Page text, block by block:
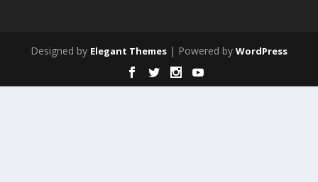
Designed by Elegant Themes | Powered by WordPress